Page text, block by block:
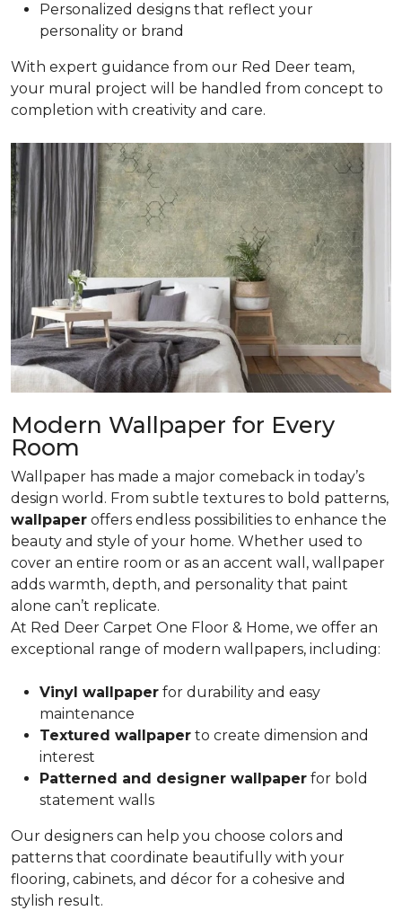
Personalized designs that reflect your
personality or brand
With expert guidance from our Red Deer team,
your mural project will be handled from concept to
completion with creativity and care.
Modern Wallpaper for Every
Room
Wallpaper has made a major comeback in today’s
design world. From subtle textures to bold patterns,
wallpaper offers endless possibilities to enhance the
beauty and style of your home. Whether used to
cover an entire room or as an accent wall, wallpaper
adds warmth, depth, and personality that paint
alone can’t replicate.
At Red Deer Carpet One Floor & Home, we offer an
exceptional range of modern wallpapers, including:
Vinyl wallpaper for durability and easy
maintenance
Textured wallpaper to create dimension and
interest
Patterned and designer wallpaper for bold
statement walls
Our designers can help you choose colors and
patterns that coordinate beautifully with your
flooring, cabinets, and décor for a cohesive and
stylish result.